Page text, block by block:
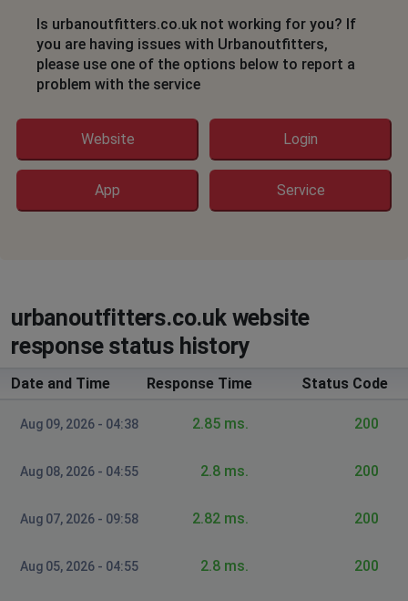
Is urbanoutfitters.co.uk not working for you? If
you are having issues with Urbanoutfitters,
please use one of the options below to report a
problem with the service
Website Login
App Service
urbanoutfitters.co.uk website
response status history
Date and Time Response Time Status Code
Aug 09, 2026 - 04:38 2.85 ms. 200
Aug 08, 2026 - 04:55 2.8 ms. 200
Aug 07, 2026 - 09:58 2.82 ms. 200
Aug 05, 2026 - 04:55 2.8 ms. 200